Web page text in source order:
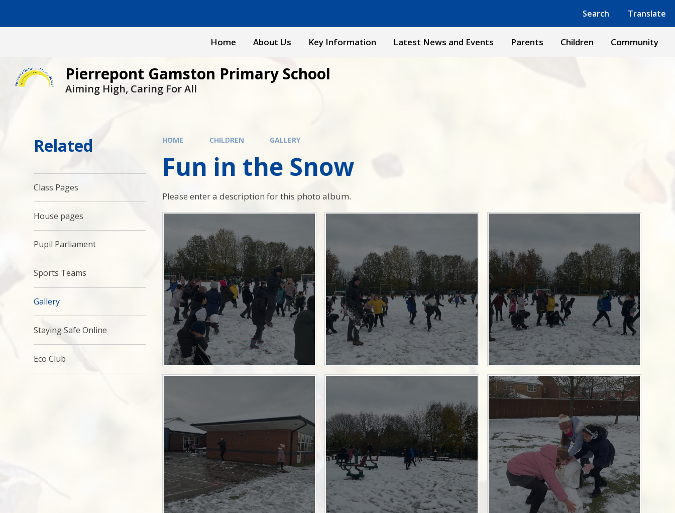
Search Translate
Powered by Translate
Home About Us Key Information Latest News and Events Parents Children Community
Pierrepont Gamston Primary School
Aiming High, Caring For All
HOME CHILDREN GALLERY
Fun in the Snow
Please enter a description for this photo album.
Related
Class Pages
House pages
Pupil Parliament
Sports Teams
Gallery
Staying Safe Online
Eco Club